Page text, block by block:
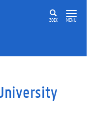
ZOEK MENU